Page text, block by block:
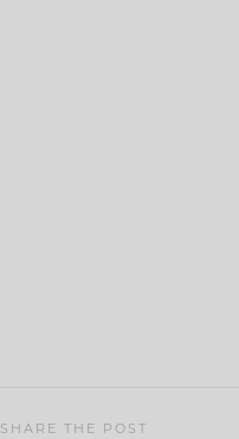
SHARE THE POST